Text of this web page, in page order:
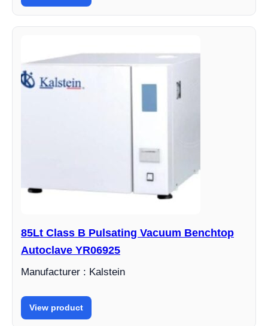
85Lt Class B Pulsating Vacuum Benchtop
Autoclave YR06925
Manufacturer : Kalstein
View product